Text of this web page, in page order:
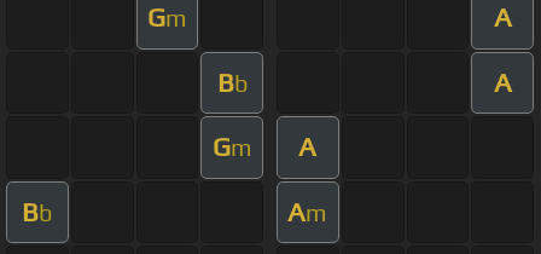
Gm A
Bb A
Gm A
Bb Am